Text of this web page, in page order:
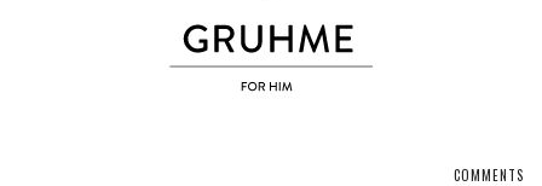
COMMENTS